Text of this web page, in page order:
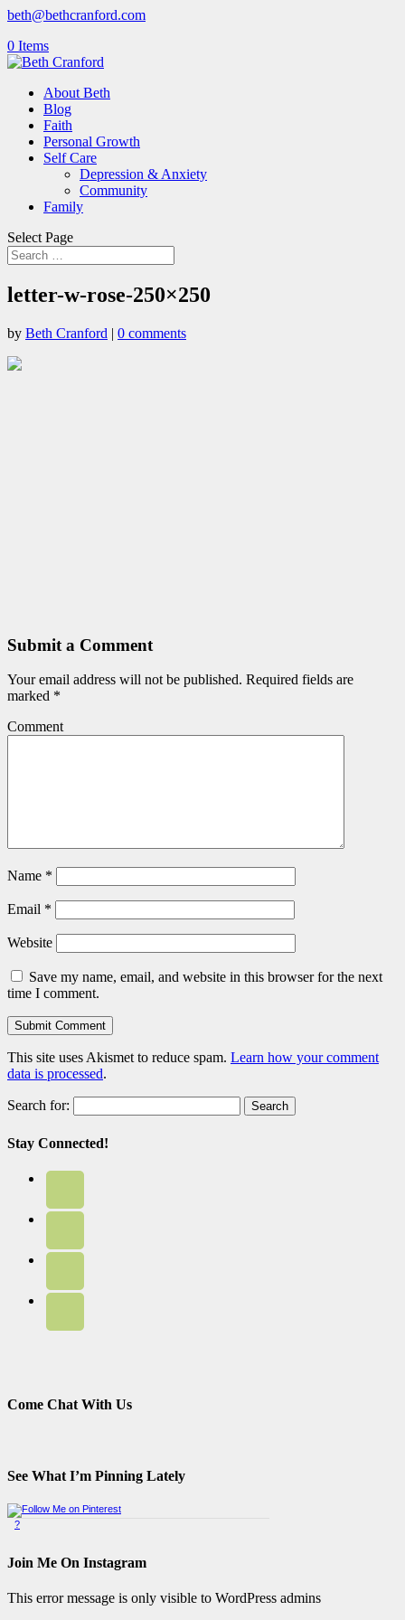
beth@bethcranford.com
0 Items
About Beth
Blog
Faith
Personal Growth
Self Care
Depression & Anxiety
Community
Family
Select Page
letter-w-rose-250×250
by Beth Cranford | 0 comments
Submit a Comment
Your email address will not be published. Required fields are
marked *
Comment
Name *
Email *
Website
Save my name, email, and website in this browser for the next
time I comment.
This site uses Akismet to reduce spam. Learn how your comment
data is processed.
Search for:
Stay Connected!
Come Chat With Us
See What I’m Pinning Lately
?
Join Me On Instagram
This error message is only visible to WordPress admins